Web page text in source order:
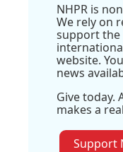
NHPR is
We rely on
support the
website.
news
Give today.
makes a
Support